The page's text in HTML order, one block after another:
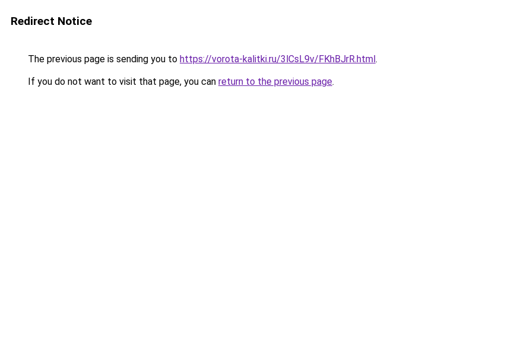
Redirect Notice
The previous page is sending you to https://vorota-kalitki.ru/3lCsL9v/FKhBJrR.html.
If you do not want to visit that page, you can return to the previous page.